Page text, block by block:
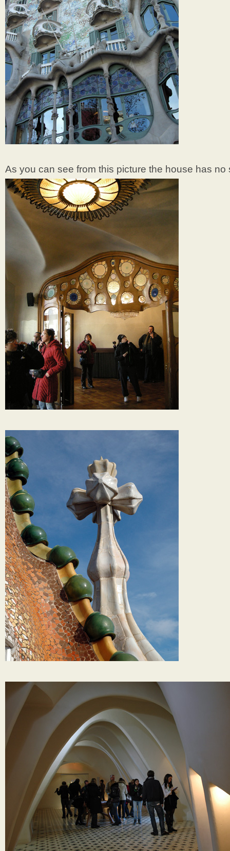
As you can see from this picture the house has no